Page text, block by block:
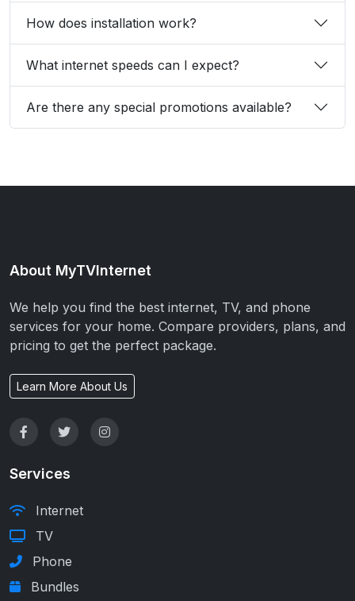
How does installation work?
What internet speeds can I expect?
Are there any special promotions available?
About MyTVInternet
We help you find the best internet, TV, and phone
services for your home. Compare providers, plans, and
pricing to get the perfect package.
Learn More About Us
Services
Internet
TV
Phone
Bundles